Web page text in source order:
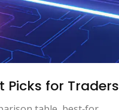
Picks for Traders